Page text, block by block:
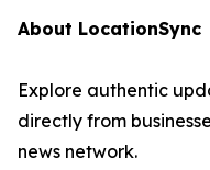
About LocationSync
Explore authentic
directly from
news network.